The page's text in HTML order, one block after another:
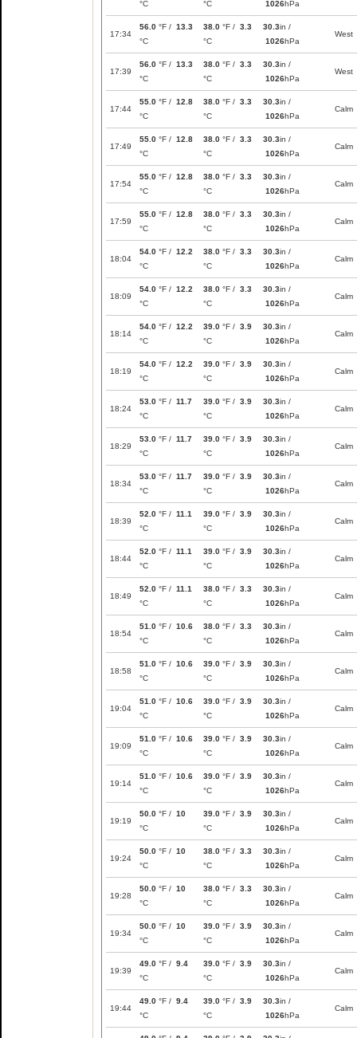
°C
°C
1026hPa
17:34
56.0 °F / 13.3
°C
38.0 °F / 3.3
°C
30.3in /
1026hPa
West
17:39
56.0 °F / 13.3
°C
38.0 °F / 3.3
°C
30.3in /
1026hPa
West
17:44
55.0 °F / 12.8
°C
38.0 °F / 3.3
°C
30.3in /
1026hPa
Calm
17:49
55.0 °F / 12.8
°C
38.0 °F / 3.3
°C
30.3in /
1026hPa
Calm
17:54
55.0 °F / 12.8
°C
38.0 °F / 3.3
°C
30.3in /
1026hPa
Calm
17:59
55.0 °F / 12.8
°C
38.0 °F / 3.3
°C
30.3in /
1026hPa
Calm
18:04
54.0 °F / 12.2
°C
38.0 °F / 3.3
°C
30.3in /
1026hPa
Calm
18:09
54.0 °F / 12.2
°C
38.0 °F / 3.3
°C
30.3in /
1026hPa
Calm
18:14
54.0 °F / 12.2
°C
39.0 °F / 3.9
°C
30.3in /
1026hPa
Calm
18:19
54.0 °F / 12.2
°C
39.0 °F / 3.9
°C
30.3in /
1026hPa
Calm
18:24
53.0 °F / 11.7
°C
39.0 °F / 3.9
°C
30.3in /
1026hPa
Calm
18:29
53.0 °F / 11.7
°C
39.0 °F / 3.9
°C
30.3in /
1026hPa
Calm
18:34
53.0 °F / 11.7
°C
39.0 °F / 3.9
°C
30.3in /
1026hPa
Calm
18:39
52.0 °F / 11.1
°C
39.0 °F / 3.9
°C
30.3in /
1026hPa
Calm
18:44
52.0 °F / 11.1
°C
39.0 °F / 3.9
°C
30.3in /
1026hPa
Calm
18:49
52.0 °F / 11.1
°C
38.0 °F / 3.3
°C
30.3in /
1026hPa
Calm
18:54
51.0 °F / 10.6
°C
38.0 °F / 3.3
°C
30.3in /
1026hPa
Calm
18:58
51.0 °F / 10.6
°C
39.0 °F / 3.9
°C
30.3in /
1026hPa
Calm
19:04
51.0 °F / 10.6
°C
39.0 °F / 3.9
°C
30.3in /
1026hPa
Calm
19:09
51.0 °F / 10.6
°C
39.0 °F / 3.9
°C
30.3in /
1026hPa
Calm
19:14
51.0 °F / 10.6
°C
39.0 °F / 3.9
°C
30.3in /
1026hPa
Calm
19:19
50.0 °F / 10
°C
39.0 °F / 3.9
°C
30.3in /
1026hPa
Calm
19:24
50.0 °F / 10
°C
38.0 °F / 3.3
°C
30.3in /
1026hPa
Calm
19:28
50.0 °F / 10
°C
38.0 °F / 3.3
°C
30.3in /
1026hPa
Calm
19:34
50.0 °F / 10
°C
39.0 °F / 3.9
°C
30.3in /
1026hPa
Calm
19:39
49.0 °F / 9.4
°C
39.0 °F / 3.9
°C
30.3in /
1026hPa
Calm
19:44
49.0 °F / 9.4
°C
39.0 °F / 3.9
°C
30.3in /
1026hPa
Calm